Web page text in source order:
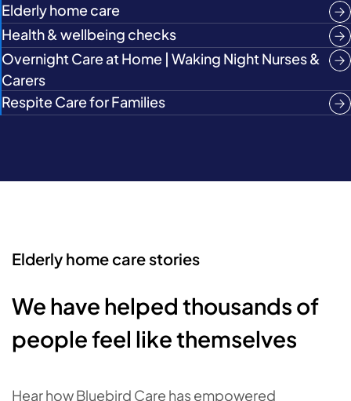
Elderly home care
Health & wellbeing checks
Overnight Care at Home | Waking Night Nurses &
Carers
Respite Care for Families
Elderly home care stories
We have helped thousands of
people feel like themselves
Hear how Bluebird Care has empowered